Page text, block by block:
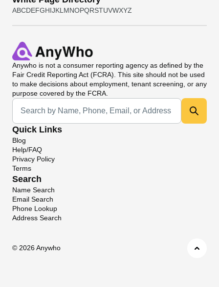
ABCDEFGHIJKL MNOPQRSTUVWXYZ
Anywho is not a consumer reporting agency as defined by the
Fair Credit Reporting Act (FCRA). This site should not be used
to make decisions about employment, tenant screening, or any
purpose covered by the FCRA.
Universal Search
Quick Links
Blog
Help/FAQ
Privacy Policy
Terms
Search
Name Search
Email Search
Phone Lookup
Address Search
© 2026 Anywho